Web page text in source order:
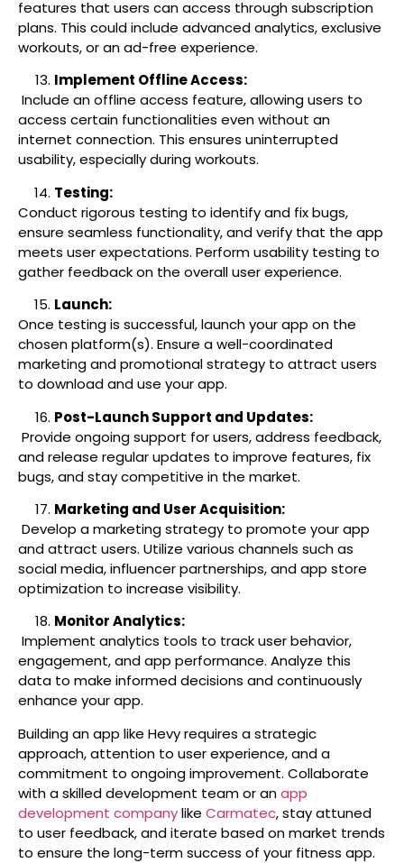
features that users can access through subscription
plans. This could include advanced analytics, exclusive
workouts, or an ad-free experience.
Implement Offline Access:
Include an offline access feature, allowing users to
access certain functionalities even without an
internet connection. This ensures uninterrupted
usability, especially during workouts.
Testing:
Conduct rigorous testing to identify and fix bugs,
ensure seamless functionality, and verify that the app
meets user expectations. Perform usability testing to
gather feedback on the overall user experience.
Launch:
Once testing is successful, launch your app on the
chosen platform(s). Ensure a well-coordinated
marketing and promotional strategy to attract users
to download and use your app.
Post-Launch Support and Updates:
Provide ongoing support for users, address feedback,
and release regular updates to improve features, fix
bugs, and stay competitive in the market.
Marketing and User Acquisition:
Develop a marketing strategy to promote your app
and attract users. Utilize various channels such as
social media, influencer partnerships, and app store
optimization to increase visibility.
Monitor Analytics:
Implement analytics tools to track user behavior,
engagement, and app performance. Analyze this
data to make informed decisions and continuously
enhance your app.
Building an app like Hevy requires a strategic
approach, attention to user experience, and a
commitment to ongoing improvement. Collaborate
with a skilled development team or anapp
development companylike Carmatec, stay attuned
to user feedback, and iterate based on market trends
to ensure the long-term success of your fitness app.